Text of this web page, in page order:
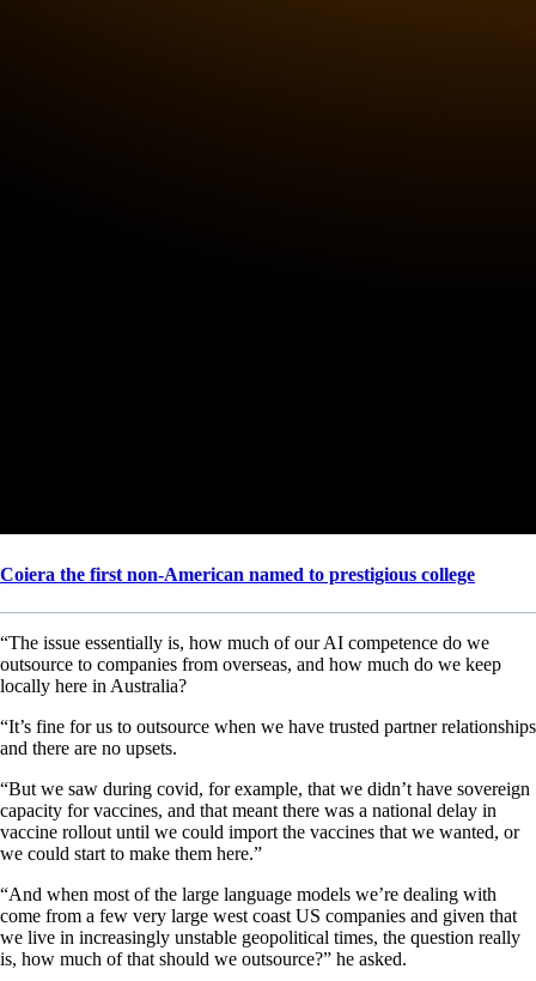
Coiera the first non-American named to prestigious college
“The issue essentially is, how much of our AI competence do we
outsource to companies from overseas, and how much do we keep
locally here in Australia?
“It’s fine for us to outsource when we have trusted partner relationships
and there are no upsets.
“But we saw during covid, for example, that we didn’t have sovereign
capacity for vaccines, and that meant there was a national delay in
vaccine rollout until we could import the vaccines that we wanted, or
we could start to make them here.”
“And when most of the large language models we’re dealing with
come from a few very large west coast US companies and given that
we live in increasingly unstable geopolitical times, the question really
is, how much of that should we outsource?” he asked.